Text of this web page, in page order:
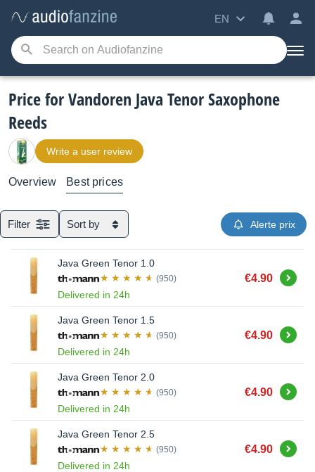
EN
Price for Vandoren Java Tenor Saxophone
Reeds
Write a user review
Overview Best prices
Filter Sort by Alerte prix
Java Green Tenor 1.0
(950)
Delivered in 24h
€4.90 Buy
Java Green Tenor 1.5
(950)
Delivered in 24h
€4.90 Buy
Java Green Tenor 2.0
(950)
Delivered in 24h
€4.90 Buy
Java Green Tenor 2.5
(950)
Delivered in 24h
€4.90 Buy